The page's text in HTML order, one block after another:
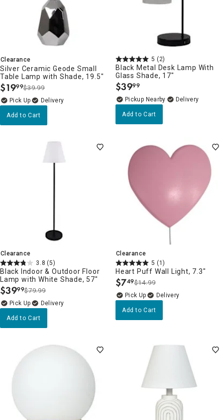
Clearance
Silver Ceramic Geode Small
Table Lamp with Shade, 19.5"
$19.
99$39.99
Delivery
Add to Cart
5 (2)
Black Metal Desk Lamp With
Glass Shade, 17"
$39.
99
Pickup Nearby
Delivery
Add to Cart
Clearance
3.8 (5)
Black Indoor & Outdoor Floor
Lamp with White Shade, 57"
$39.
99$79.99
Delivery
Add to Cart
Clearance
5 (1)
Heart Puff Wall Light, 7.3"
$7.
49$14.99
Delivery
Add to Cart